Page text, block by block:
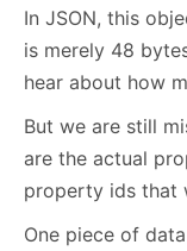
In JSON, this
is merely 48
hear about how
But we are still
are the actual
property ids that
One piece of